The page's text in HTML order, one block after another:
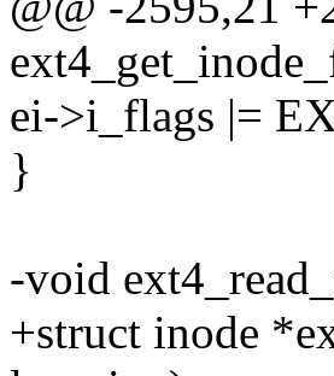
ei->i_flags |=
}
-void
+struct inode